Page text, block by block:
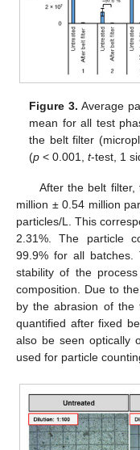
Figure 3. Average
mean for all test
the belt filter
(p < 0.001,t-test, 1
After the belt
million ± 0.54 million
particles/L. This
2.31%. The particle
99.9% for all batches.
stability of the
composition. Due to
by the abrasion of the
quantified after fixed
also be seen optically
used for particle